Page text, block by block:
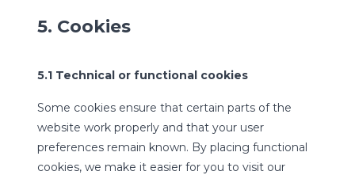
5. Cookies
5.1 Technical or functional cookies
Some cookies ensure that certain parts of the
website work properly and that your user
preferences remain known. By placing functional
cookies, we make it easier for you to visit our